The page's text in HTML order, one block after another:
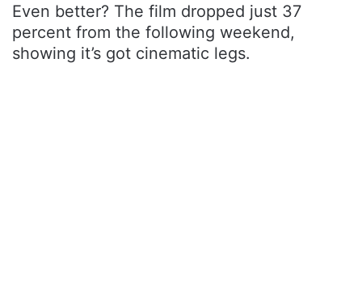
Even better? The film dropped just 37
percent from the following weekend,
showing it’s got cinematic legs.